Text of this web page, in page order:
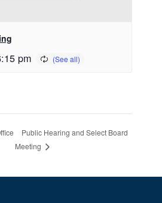
pm
Public Hearing and Select Board
Meeting